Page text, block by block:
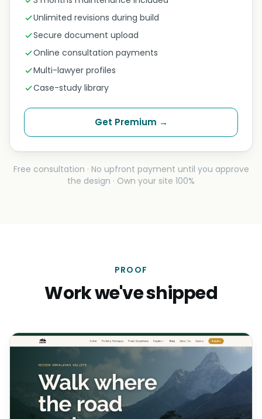
Unlimited revisions during build
Secure document upload
Online consultation payments
Multi-lawyer profiles
Case-study library
Get Premium →
Free consultation · No upfront payment until you approve
the design · Own your site 100%
PROOF
Work we've shipped